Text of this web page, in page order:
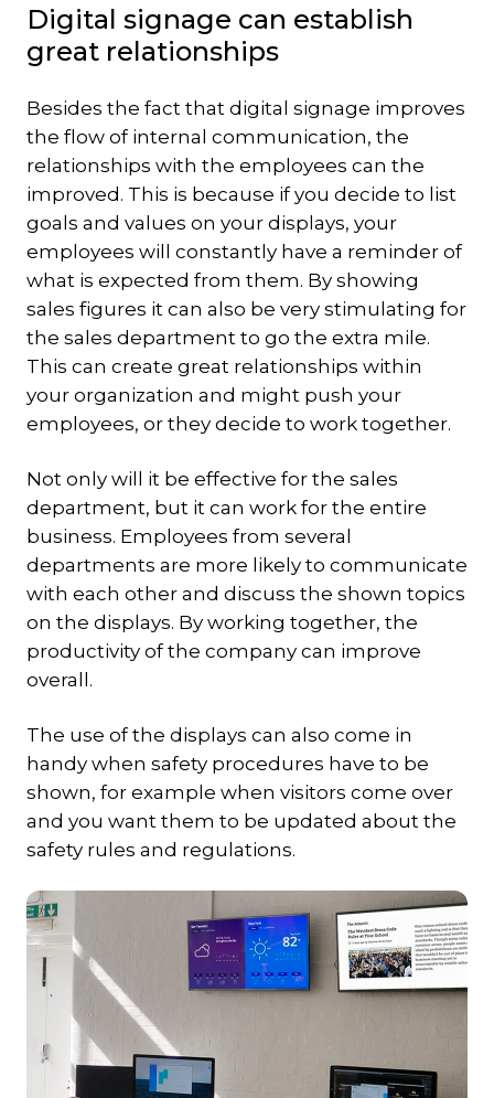
Digital signage can establish
great relationships
Besides the fact that digital signage improves
the flow of internal communication, the
relationships with the employees can the
improved. This is because if you decide to list
goals and values on your displays, your
employees will constantly have a reminder of
what is expected from them. By showing
sales figures it can also be very stimulating for
the sales department to go the extra mile.
This can create great relationships within
your organization and might push your
employees, or they decide to work together.
Not only will it be effective for the sales
department, but it can work for the entire
business. Employees from several
departments are more likely to communicate
with each other and discuss the shown topics
on the displays. By working together, the
productivity of the company can improve
overall.
The use of the displays can also come in
handy when safety procedures have to be
shown, for example when visitors come over
and you want them to be updated about the
safety rules and regulations.